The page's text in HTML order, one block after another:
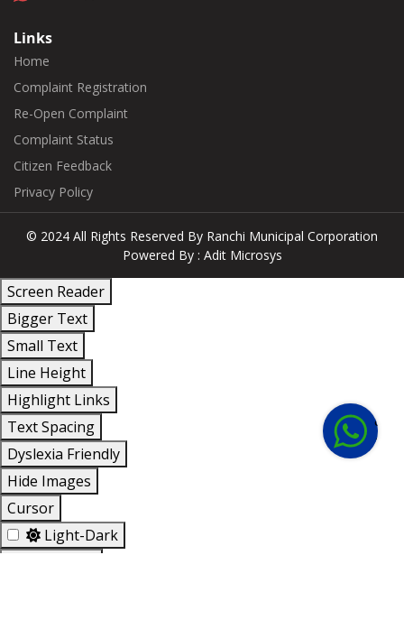
814-
123-
Links
Home
Complaint Registration
Re-Open Complaint
Complaint Status
Citizen Feedback
Privacy Policy
© 2024 All Rights Reserved By Ranchi Municipal Corporation
Powered By : Adit Microsys
Screen Reader
Bigger Text
Small Text
Line Height
Highlight Links
Text Spacing
Dyslexia Friendly
Hide Images
Cursor
Light-Dark